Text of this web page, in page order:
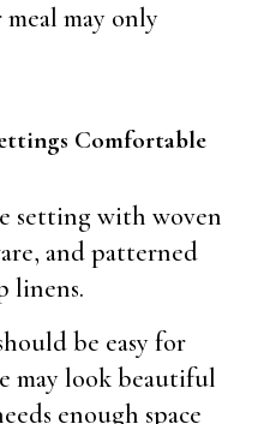
may only
Comfortable
be easy for
may look beautiful
enough space